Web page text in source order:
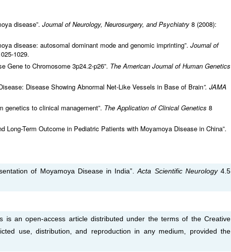
disease”. Journal of Neurology, Neurosurgery, and Psychiatry 8 (2008):
disease: autosomal dominant mode and genomic imprinting”. Journal of
1029.
Gene to Chromosome 3p24.2-p26”. The American Journal of Human Genetics
Disease Showing Abnormal Net-Like Vessels in Base of Brain”. JAMA
genetics to clinical management”. The Application of Clinical Genetics 8
Long-Term Outcome in Pediatric Patients with Moyamoya Disease in China”.
of Moyamoya Disease in India”.Acta Scientific Neurology4.5
is an open-access article distributed under the terms of the Creative
use, distribution, and reproduction in any medium, provided the